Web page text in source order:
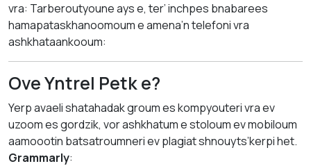
vra: Tarberoutyoune ays e, ter’ inchpes bnabarees
hamapataskhanoomoum e amena’n telefoni vra
ashkhataankooum:
Ove Yntrel Petk e?
Yerp avaeli shatahadak groum es kompyouteri vra ev
uzoom es gordzik, vor ashkhatum e stoloum ev mobiloum
aamoootin batsatroumneri ev plagiat shnouyts’kerpi het.
Grammarly: